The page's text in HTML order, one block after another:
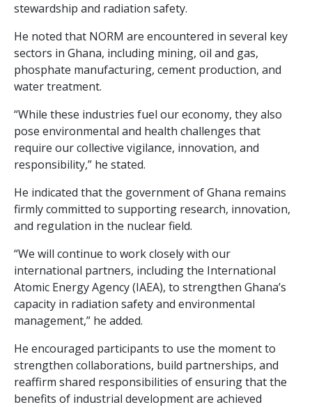
stewardship and radiation safety.
He noted that NORM are encountered in several key
sectors in Ghana, including mining, oil and gas,
phosphate manufacturing, cement production, and
water treatment.
“While these industries fuel our economy, they also
pose environmental and health challenges that
require our collective vigilance, innovation, and
responsibility,” he stated.
He indicated that the government of Ghana remains
firmly committed to supporting research, innovation,
and regulation in the nuclear field.
“We will continue to work closely with our
international partners, including the International
Atomic Energy Agency (IAEA), to strengthen Ghana’s
capacity in radiation safety and environmental
management,” he added.
He encouraged participants to use the moment to
strengthen collaborations, build partnerships, and
reaffirm shared responsibilities of ensuring that the
benefits of industrial development are achieved